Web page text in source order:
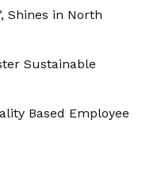
Shines in North
Sustainable
Based Employee